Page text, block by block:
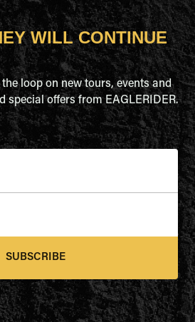
WILL CONTINUE
loop on new tours, events and
special offers from EAGLERIDER.
SUBSCRIBE